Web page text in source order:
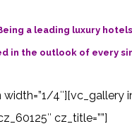
a leading luxury
in the outlook of every
4″][vc_gallery
cz_title=””]